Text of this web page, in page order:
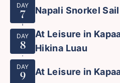
DAY
7 Napali Snorkel Sail
DAY
8
At Leisure in
Hikina Luau
DAY
9 At Leisure in